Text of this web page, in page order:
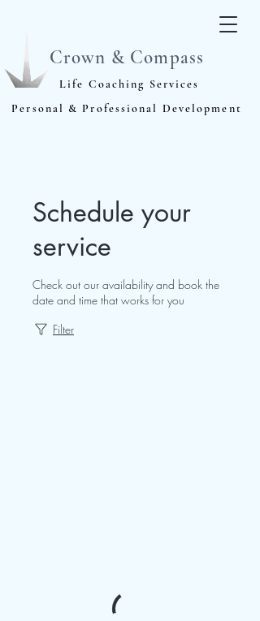
Crown & Compass
Life Coaching Services
Personal & Professional Development
Schedule your
service
Check out our availability and book the
date and time that works for you
Filter